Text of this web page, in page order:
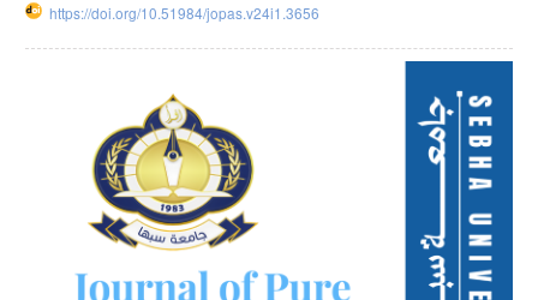
https://doi.org/10.51984/jopas.v24i1.3656